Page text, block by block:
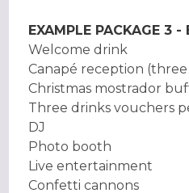
EXAMPLE PACKAGE 3
Welcome drink
Canapé reception
Christmas mostrador
Three drinks vouchers
DJ
Photo booth
Live entertainment
Confetti cannons